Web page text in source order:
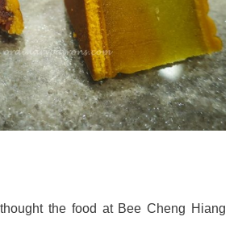
the food at Bee Cheng Hiang